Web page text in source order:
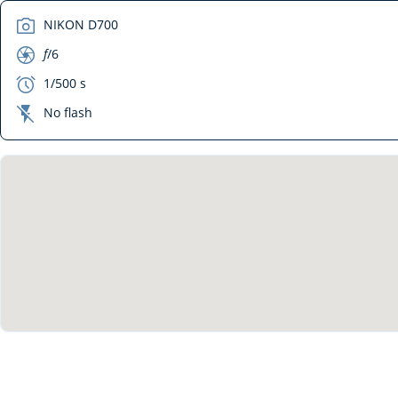
camera NIKON D700
aperture f/6
exposure 1/500 s
flash_off No flash